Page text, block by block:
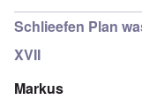
Schlieefen Plan
XVII
Markus